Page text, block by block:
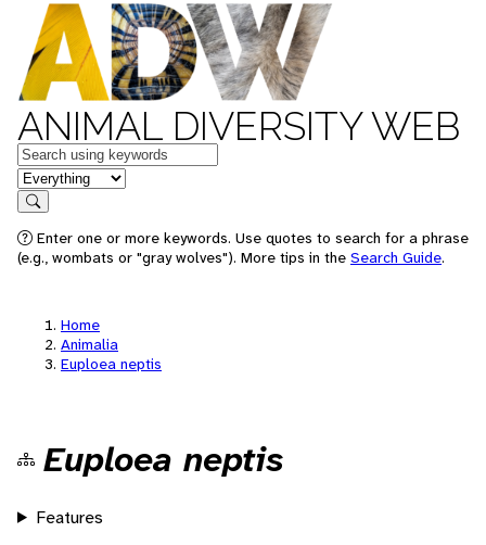
ANIMAL DIVERSITY WEB
Keywords
in feature
Search
Enter one or more keywords. Use quotes to search for a phrase
(e.g., wombats or "gray wolves"). More tips in the Search Guide.
Home
Animalia
Euploea neptis
Euploea neptis
Features